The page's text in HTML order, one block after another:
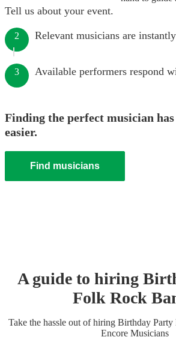
Tell us about your event.
2 Relevant musicians are
3 Available performers respond
Finding the perfect musician has
easier.
Find musicians
A guide to hiring
Folk Rock
Take the hassle out of hiring Birthday Party
Encore Musicians